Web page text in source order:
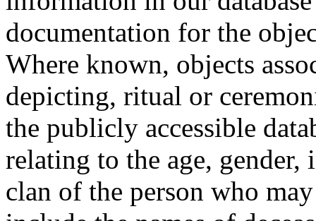
documentation for the
Where known, objects
depicting, ritual or
the publicly accessible
relating to the age,
clan of the person who